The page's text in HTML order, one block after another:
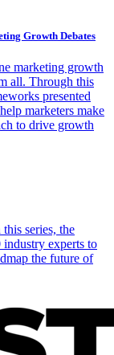
Growth Debates
marketing growth
all. Through this
presented
marketers make
to drive growth
series, the
experts to
the future of